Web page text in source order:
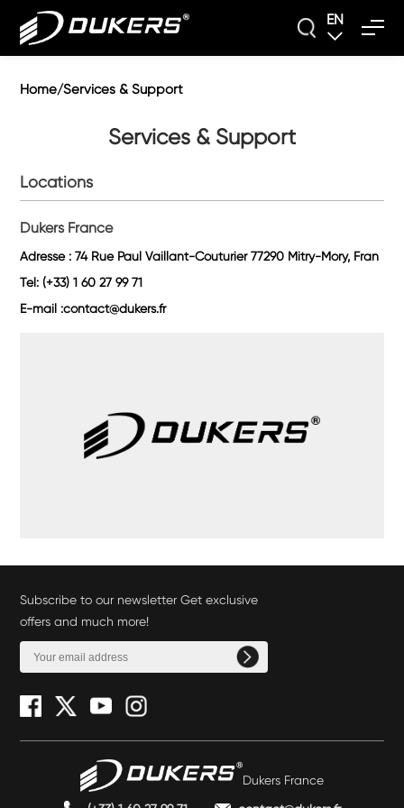
EN
Home/Services & Support
Services & Support
Locations
Dukers France
Adresse : 74 Rue Paul Vaillant-Couturier 77290 Mitry-Mory, Fran
Tel: (+33) 1 60 27 99 71
E-mail :contact@dukers.fr
Subscribe to our newsletter Get exclusive
offers and much more!
Dukers France